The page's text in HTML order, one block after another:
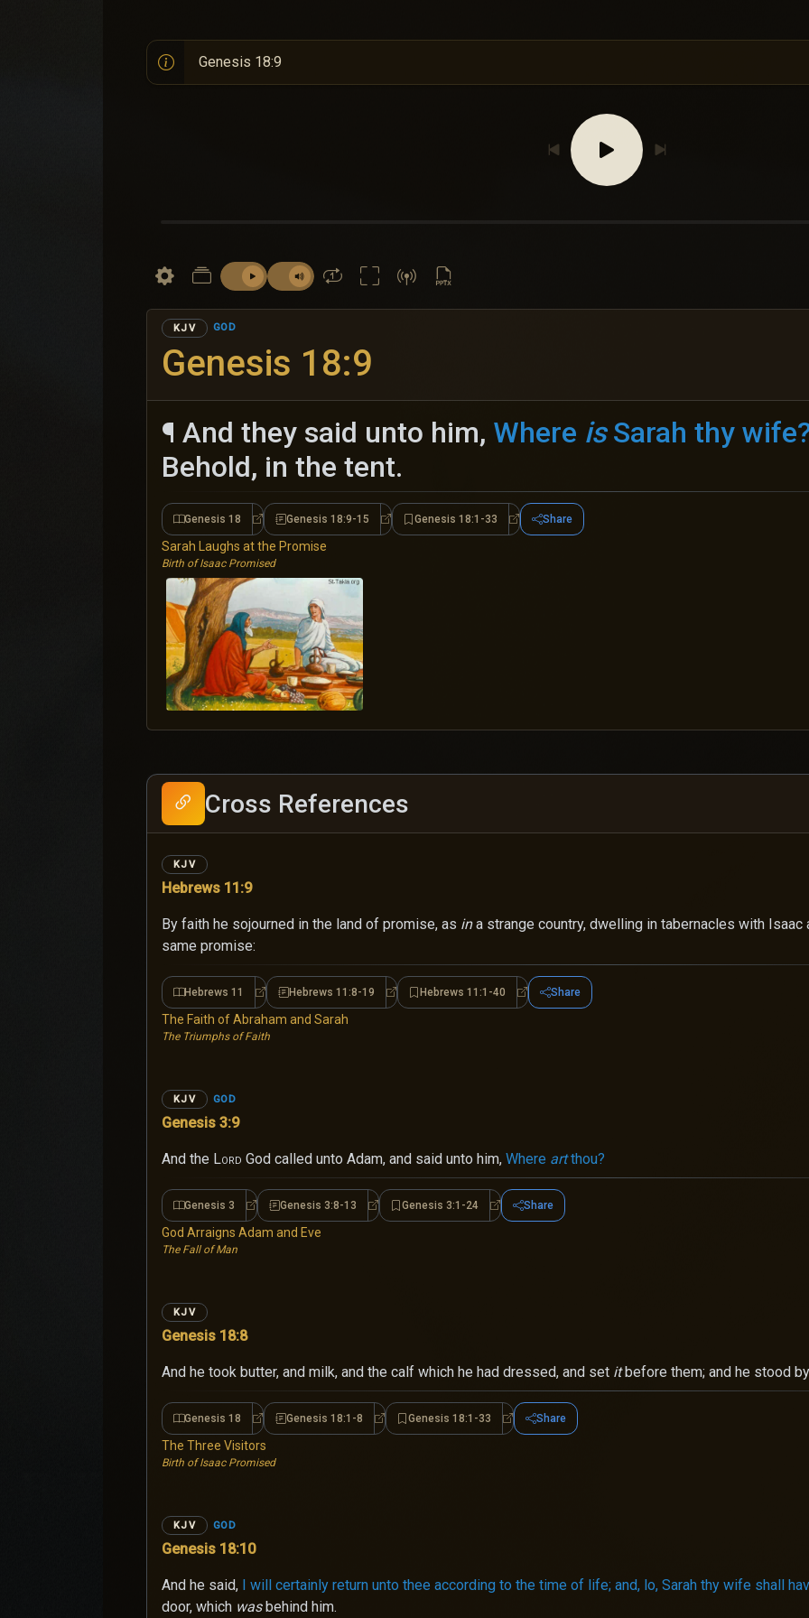
Genesis 18:9
KJV GOD
¶ And they said unto him, Where isSarah thy
Behold, in the tent.
Genesis 18 Genesis 18Genesis 18:9-15 Genesis 18:9-15
Genesis 18:1-33 Genesis 18:1-33
Share
Sarah Laughs at the Promise
Birth of Isaac Promised
Cross References
Hebrews 11:9
KJV
By faith he sojourned in the land of promise, as ina strange country, dwelling in tabernacles with
same promise:
Hebrews 11 Hebrews 11Hebrews 11:8-19 Hebrews 11:8-19
Hebrews 11:1-40 Hebrews 11:1-40
Share
The Faith of Abraham and Sarah
The Triumphs of Faith
Genesis 3:9
KJV GOD
And the Lord God called unto Adam, and said unto him, Where artthou?
Genesis 3 Genesis 3Genesis 3:8-13 Genesis 3:8-13
Genesis 3:1-24 Genesis 3:1-24
Share
God Arraigns Adam and Eve
The Fall of Man
Genesis 18:8
KJV
And he took butter, and milk, and the calf which he had dressed, and set itbefore them; and he stood
Genesis 18 Genesis 18Genesis 18:1-8 Genesis 18:1-8
Genesis 18:1-33 Genesis 18:1-33
Share
The Three Visitors
Birth of Isaac Promised
Genesis 18:10
KJV GOD
And he said,
I will certainly return unto thee according to the time of life; and, lo, Sarah thy wife shall
door, which wasbehind him.